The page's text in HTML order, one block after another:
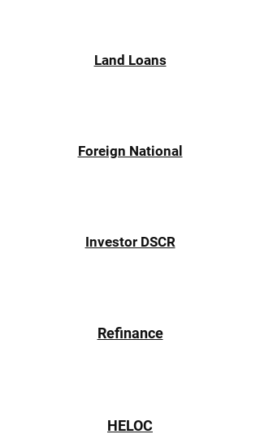
Land Loans
Foreign National
Investor DSCR
Refinance
HELOC